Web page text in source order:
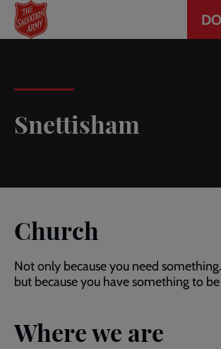
Skip
main
CTA
Snettisham
Church
Not only because you need something.
but because you have something to
Where we are